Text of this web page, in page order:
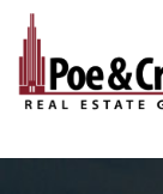
MAIN